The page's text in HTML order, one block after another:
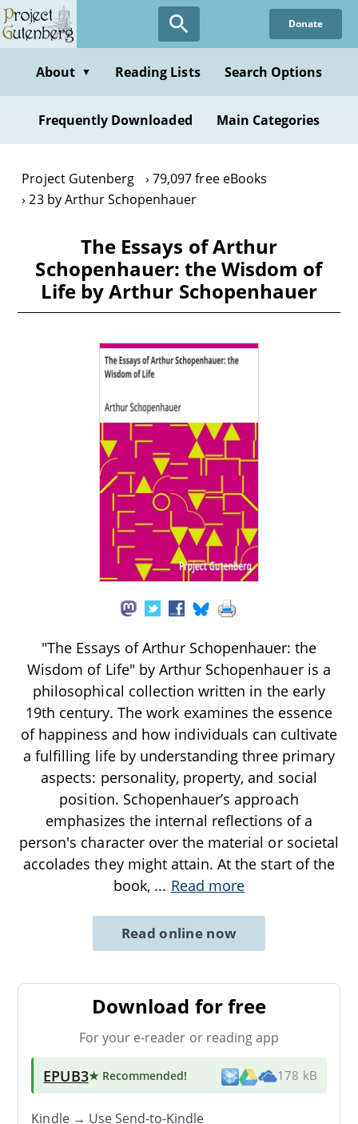
Skip
to
content
Donate
About ▼ Reading Lists Search Options
Frequently Downloaded Main Categories
Project Gutenberg
79,097 free eBooks
23 by Arthur Schopenhauer
The Essays of Arthur
Schopenhauer: the Wisdom of
Life by Arthur Schopenhauer
"The Essays of Arthur Schopenhauer: the
Wisdom of Life" by Arthur Schopenhauer is a
philosophical collection written in the early
19th century. The work examines the essence
of happiness and how individuals can cultivate
a fulfilling life by understanding three primary
aspects: personality, property, and social
position. Schopenhauer’s approach
emphasizes the internal reflections of a
person's character over the material or societal
accolades they might attain. At the start of the
book, ... Read more
Read online now
Download for free
For your e-reader or reading app
EPUB3★ Recommended! 178 kB
Kindle → UseSend-to-Kindle